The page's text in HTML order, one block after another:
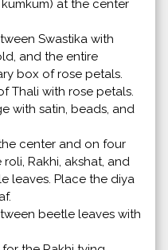
at the center
Swastika with
and the entire
box of rose petals.
Thali with rose petals.
with satin, beads, and
center and on four
Rakhi, akshat, and
leaves. Place the diya
beetle leaves with